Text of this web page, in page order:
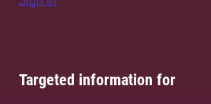
Targeted information for